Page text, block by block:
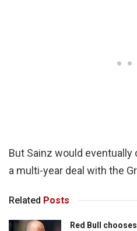
But Sainz would eventually
a multi-year deal with the
Related Posts
Red Bull